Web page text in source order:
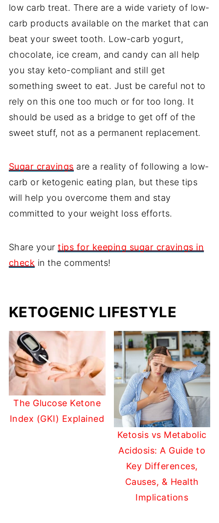
low carb treat. There are a wide variety of low-
carb products available on the market that can
beat your sweet tooth. Low-carb yogurt,
chocolate, ice cream, and candy can all help
you stay keto-compliant and still get
something sweet to eat. Just be careful not to
rely on this one too much or for too long. It
should be used as a bridge to get off of the
sweet stuff, not as a permanent replacement.
Sugar cravings are a reality of following a low-
carb or ketogenic eating plan, but these tips
will help you overcome them and stay
committed to your weight loss efforts.
Share yourtips for keeping sugar cravings in
check in the comments!
KETOGENIC LIFESTYLE
The Glucose Ketone
Index (GKI) Explained
Ketosis vs Metabolic
Acidosis: A Guide to
Key Differences,
Causes, & Health
Implications